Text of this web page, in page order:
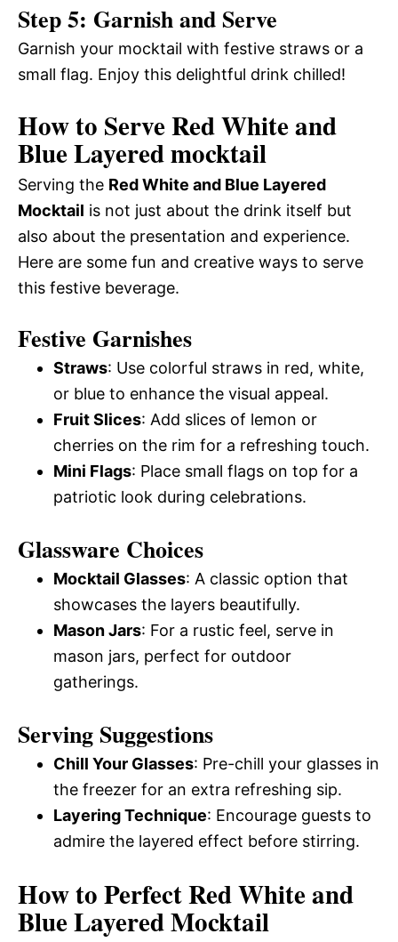
Step 5: Garnish and Serve
Garnish your mocktail with festive straws or a
small flag. Enjoy this delightful drink chilled!
How to Serve Red White and
Blue Layered mocktail
Serving the Red White and Blue Layered
Mocktail is not just about the drink itself but
also about the presentation and experience.
Here are some fun and creative ways to serve
this festive beverage.
Festive Garnishes
Straws: Use colorful straws in red, white,
or blue to enhance the visual appeal.
Fruit Slices: Add slices of lemon or
cherries on the rim for a refreshing touch.
Mini Flags: Place small flags on top for a
patriotic look during celebrations.
Glassware Choices
Mocktail Glasses: A classic option that
showcases the layers beautifully.
Mason Jars: For a rustic feel, serve in
mason jars, perfect for outdoor
gatherings.
Serving Suggestions
Chill Your Glasses: Pre-chill your glasses in
the freezer for an extra refreshing sip.
Layering Technique: Encourage guests to
admire the layered effect before stirring.
How to Perfect Red White and
Blue Layered Mocktail